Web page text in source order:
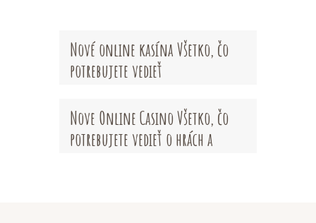
Nové online kasína Všetko, čo
potrebujete vedieť
Nove Online Casino Všetko, čo
potrebujete vedieť o hrách a